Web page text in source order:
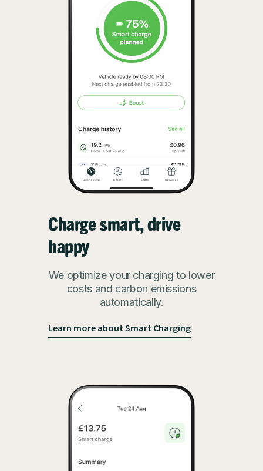
Charge smart, drive
happy
We optimize your charging to lower
costs and carbon emissions
automatically.
Learn more about Smart Charging